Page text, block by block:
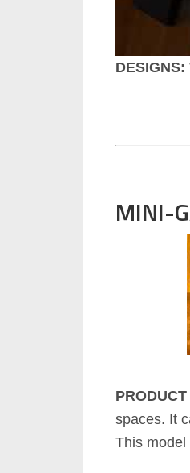
DESIGNS:
MINI-
spaces. It
This model